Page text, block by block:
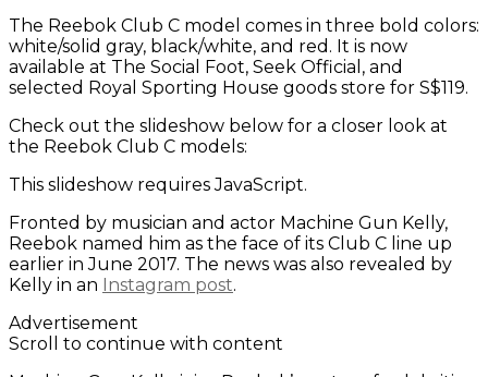
The Reebok Club C model comes in three bold colors:
white/solid gray, black/white, and red. It is now
available at The Social Foot, Seek Official, and
selected Royal Sporting House goods store for S$119.
Check out the slideshow below for a closer look at
the Reebok Club C models:
This slideshow requires JavaScript.
Fronted by musician and actor Machine Gun Kelly,
Reebok named him as the face of its Club C line up
earlier in June 2017. The news was also revealed by
Kelly in an Instagram post.
Advertisement
Scroll to continue with content